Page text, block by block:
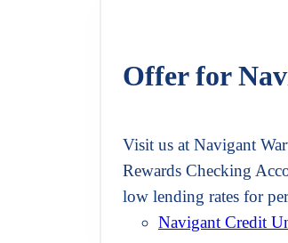
Offer for
Visit us at Navigant
Rewards Checking
low lending rates for
Navigant Credit